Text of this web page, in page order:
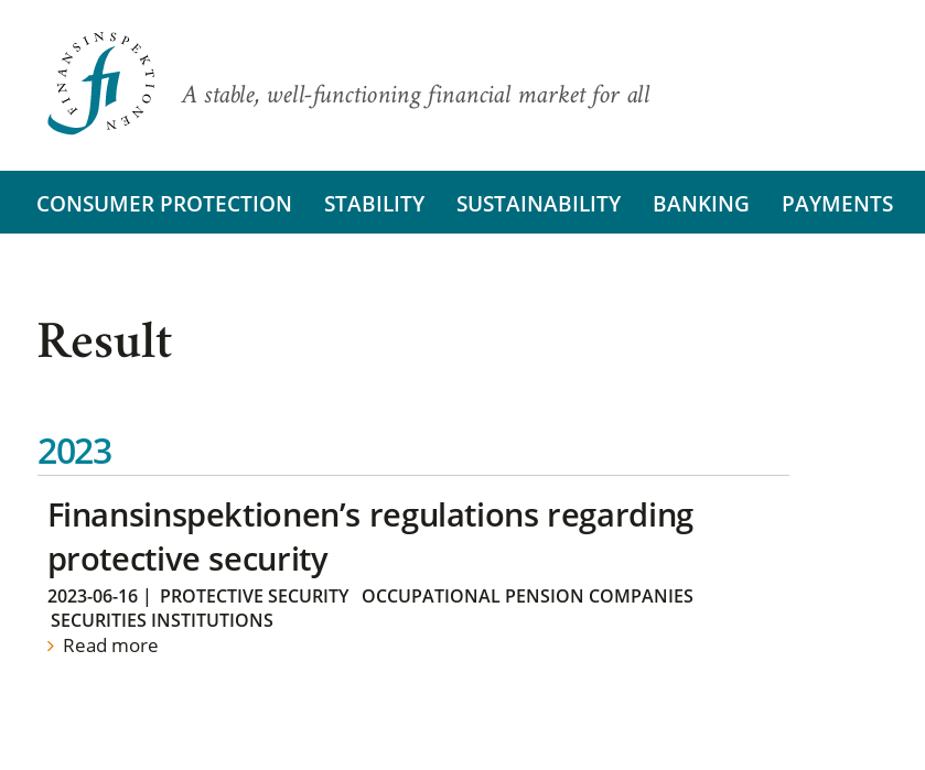
A stable, well-functioning financial market for all
CONSUMER PROTECTION STABILITY SUSTAINABILITY BANKING PAYMENTS
Result
2023
Finansinspektionen’s regulations regarding
protective security
2023-06-16| PROTECTIVE SECURITY
OCCUPATIONAL PENSION COMPANIES
SECURITIES INSTITUTIONS
Read more